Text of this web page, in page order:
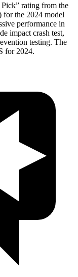
rating from the
the 2024 model
performance in
impact crash test,
testing. The
for 2024.